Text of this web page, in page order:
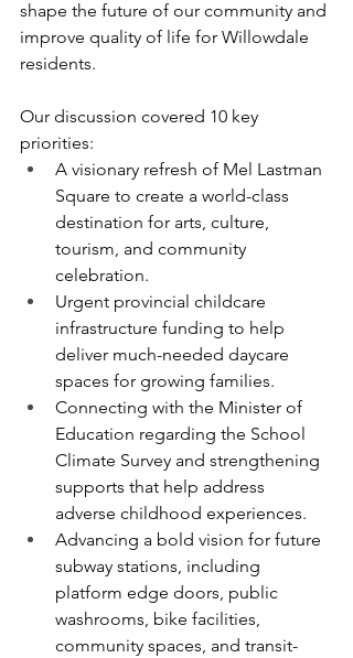
shape the future of our community and
improve quality of life for Willowdale
residents.
Our discussion covered 10 key
priorities:
A visionary refresh of Mel Lastman
Square to create a world-class
destination for arts, culture,
tourism, and community
celebration.
Urgent provincial childcare
infrastructure funding to help
deliver much-needed daycare
spaces for growing families.
Connecting with the Minister of
Education regarding the School
Climate Survey and strengthening
supports that help address
adverse childhood experiences.
Advancing a bold vision for future
subway stations, including
platform edge doors, public
washrooms, bike facilities,
community spaces, and transit-